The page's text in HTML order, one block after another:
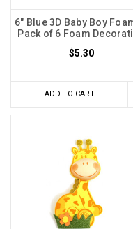
6" Blue 3D Baby Boy
Pack of 6 Foam
$5.30
ADD TO CART